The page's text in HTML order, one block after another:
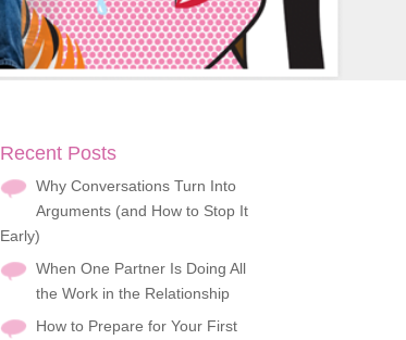
Recent Posts
Why Conversations Turn Into
Arguments (and How to Stop It
Early)
When One Partner Is Doing All
the Work in the Relationship
How to Prepare for Your First